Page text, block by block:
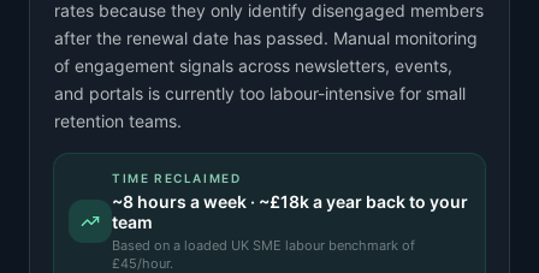
rates because they only identify disengaged members
after the renewal date has passed. Manual monitoring
of engagement signals across newsletters, events,
and portals is currently too labour-intensive for small
retention teams.
TIME RECLAIMED
~8 hours a week · ~£18ka year back to your
team
Based on a loaded UK SME labour benchmark of
£45/hour.